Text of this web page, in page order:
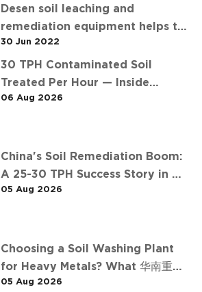
Desen soil leaching and
remediation equipment helps the
"operation" of contaminated soil
30 Jun 2022
30 TPH Contaminated Soil
Treated Per Hour — Inside
Desen's 济南某钢铁厂污染土壤淋洗项
06 Aug 2026
China's Soil Remediation Boom:
A 25-30 TPH Success Story in 中
东石油污染土壤淋洗修复项目
05 Aug 2026
Choosing a Soil Washing Plant
for Heavy Metals? What 华南重金
属淋洗修复案例 Taught Us
05 Aug 2026